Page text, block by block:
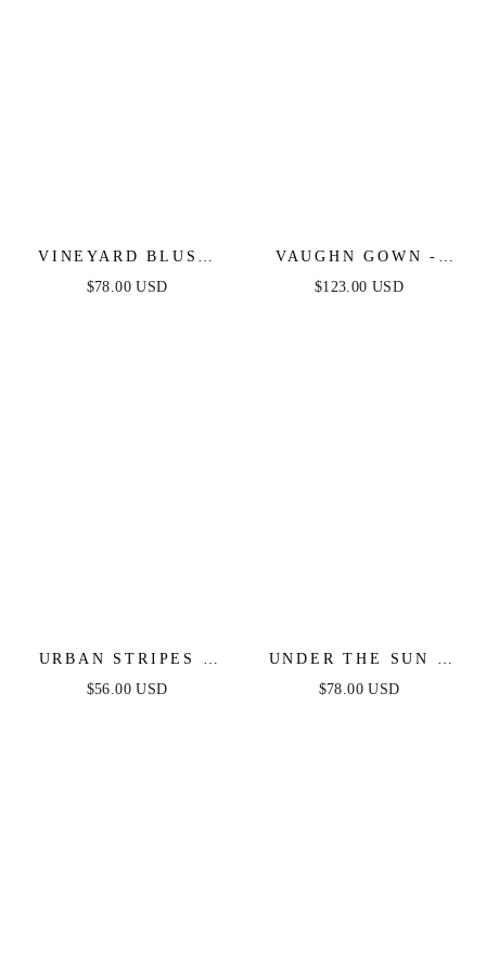
VINEYARD BLUSH
MAXI DRESS - PINK
$78.00 USD
VAUGHN GOWN -
COPPER -
$123.00 USD
URBAN STRIPES -
SWEATER DRESS -
$56.00 USD
UNDER THE SUN -
PINK MIDI DRESS
$78.00 USD